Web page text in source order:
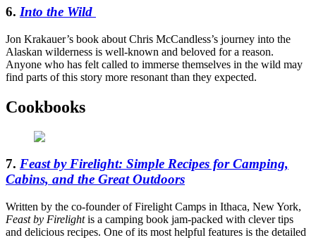
6. Into the Wild
Jon Krakauer’s book about Chris McCandless’s journey into the
Alaskan wilderness is well-known and beloved for a reason.
Anyone who has felt called to immerse themselves in the wild may
find parts of this story more resonant than they expected.
Cookbooks
7. Feast by Firelight: Simple Recipes for Camping,
Cabins, and the Great Outdoors
Written by the co-founder of Firelight Camps in Ithaca, New York,
Feast by Firelightis a camping book jam-packed with clever tips
and delicious recipes. One of its most helpful features is the detailed